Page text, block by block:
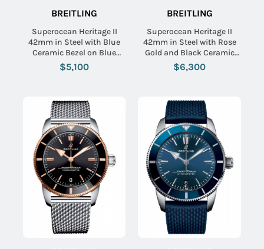
BREITLING
Superocean Heritage II
42mm in Steel with Blue
Ceramic Bezel on Blue
Rubber Strap with Black
Dial
$5,100
BREITLING
Superocean Heritage II
42mm in Steel with Rose
Gold and Black Ceramic
Bezel on Black Rubber
Strap with Black Dial
$6,300